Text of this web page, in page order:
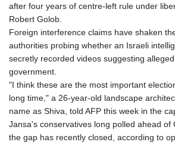
Delhi
27 °C Beijing
Riyadh
Pennsylvania
Manama
38 °C
Stockholm
after four years of centre-left rule under
Robert Golob.
Foreign interference claims have shaken
authorities probing whether an Israeli
secretly recorded videos suggesting
government.
"I think these are the most important
long time," a 26-year-old landscape
name as Shiva, told AFP this week in the
Jansa's conservatives long polled ahead of
the gap has recently closed, according to